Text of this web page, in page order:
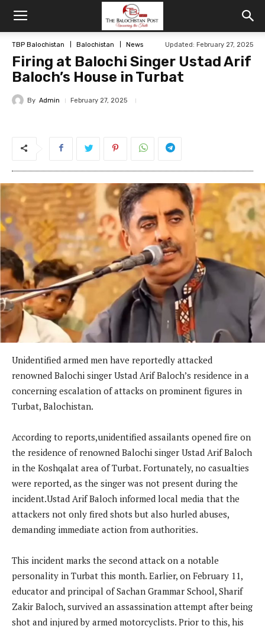
TBP Balochistan Balochistan News Updated: February 27, 2025
Firing at Balochi Singer Ustad Arif
Baloch’s House in Turbat
By Admin February 27, 2025
Unidentified armed men have reportedly attacked
renowned Balochi singer Ustad Arif Baloch’s residence in a
concerning escalation of attacks on prominent figures in
Turbat, Balochistan.
According to reports,unidentified assailants opened fire on
the residence of renowned Balochi singer Ustad Arif Baloch
in the Koshqalat area of Turbat. Fortunately, no casualties
were reported, as the singer was not present during the
incident.Ustad Arif Baloch informed local media that the
attackers not only fired shots but also hurled abuses,
demanding immediate action from authorities.
This incident marks the second attack on a notable
personality in Turbat this month. Earlier, on February 11,
educator and principal of Sachan Grammar School, Sharif
Zakir Baloch, survived an assassination attempt after being
shot and injured by armed motorcyclists. Prior to this, his